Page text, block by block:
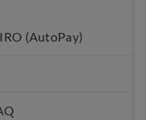
(AutoPay)